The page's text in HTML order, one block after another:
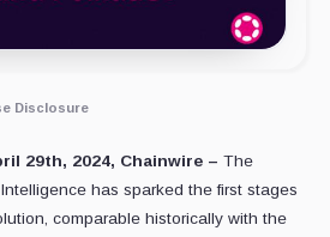
Disclosure
29th, 2024, Chainwire – The
has sparked the first stages
comparable historically with the